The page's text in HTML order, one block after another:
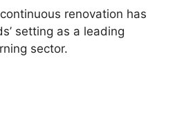
renovation has
setting as a leading
sector.